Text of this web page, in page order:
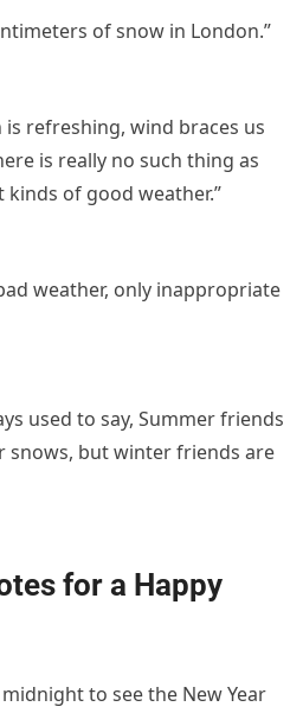
of snow in London.”
is refreshing, wind braces us
is really no such thing as
of good weather.”
weather, only inappropriate
used to say, Summer friends
snows, but winter friends are
for a Happy
to see the New Year